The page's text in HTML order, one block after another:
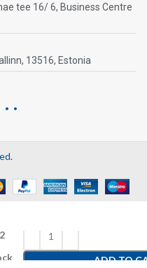
tee 16/ 6, Business Centre
13516, Estonia
2
ADD TO